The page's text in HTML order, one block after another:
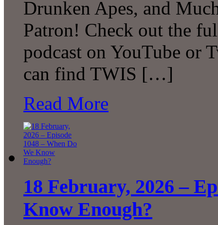
Drunken Apes, and
Patron! Check out the
podcast on YouTube or
can find TWIS […]
Read More
18 February, 2026 –
Know Enough?